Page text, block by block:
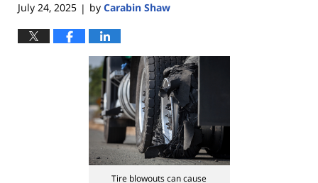
July 24, 2025 | by Carabin Shaw
Tire blowouts can cause